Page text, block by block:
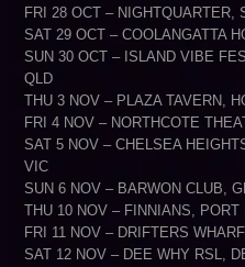
FRI 28 OCT – NIGHTQUARTER,
SAT 29 OCT – COOLANGATTA
SUN 30 OCT – ISLAND VIBE
QLD
THU 3 NOV – PLAZA TAVERN,
FRI 4 NOV – NORTHCOTE
SAT 5 NOV – CHELSEA
VIC
SUN 6 NOV – BARWON CLUB,
THU 10 NOV – FINNIANS,
FRI 11 NOV – DRIFTERS
SAT 12 NOV – DEE WHY RSL,